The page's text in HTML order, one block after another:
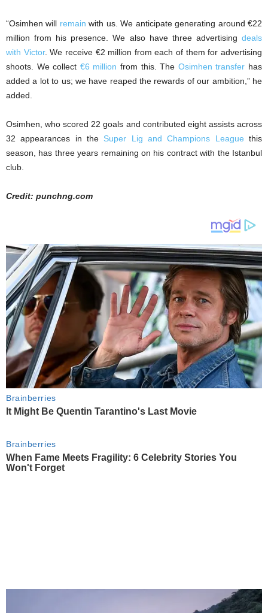
“Osimhen will remain with us. We anticipate generating around €22
million from his presence. We also have three advertising deals
with Victor. We receive €2 million from each of them for advertising
shoots. We collect €6 million from this. The Osimhen transfer has
added a lot to us; we have reaped the rewards of our ambition,” he
added.
Osimhen, who scored 22 goals and contributed eight assists across
32 appearances in the Super Lig and Champions League this
season, has three years remaining on his contract with the Istanbul
club.
Credit: punchng.com